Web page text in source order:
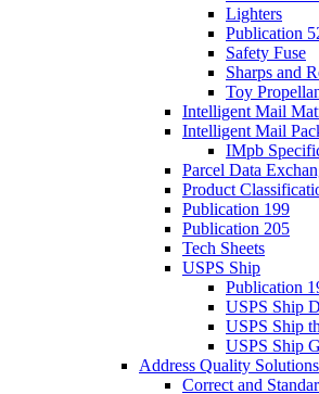
Lighters
Publication
Safety Fuse
Sharps and
Toy
Intelligent Mail
Intelligent Mail
IMpb
Parcel Data
Product
Publication 199
Publication 205
Tech Sheets
USPS Ship
Publication
USPS Ship
USPS Ship
USPS Ship
Address Quality Solutions
Correct and